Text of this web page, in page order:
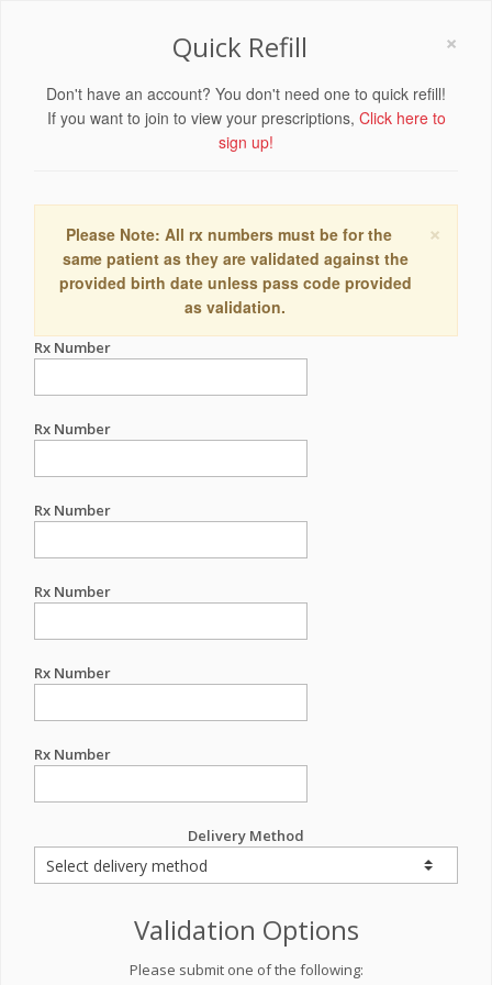
×
Quick Refill
Don't have an account? You don't need one to quick refill!
If you want to join to view your prescriptions, Click here to
sign up!
×
Please Note: All rx numbers must be for the
same patient as they are validated against the
provided birth date unless pass code provided
as validation.
Rx Number
Rx Number
Rx Number
Rx Number
Rx Number
Rx Number
Delivery Method
Validation Options
Please submit one of the following: